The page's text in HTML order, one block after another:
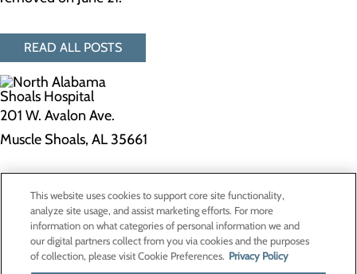
READ ALL POSTS
201 W. Avalon Ave.
Muscle Shoals, AL 35661
Privacy Policy
Cookie Preferences
This website uses cookies to support core site functionality,
analyze site usage, and assist marketing efforts. For more
information on what categories of personal information we and
our digital partners collect from you via cookies and the purposes
of collection, please visit Cookie Preferences. Privacy Policy